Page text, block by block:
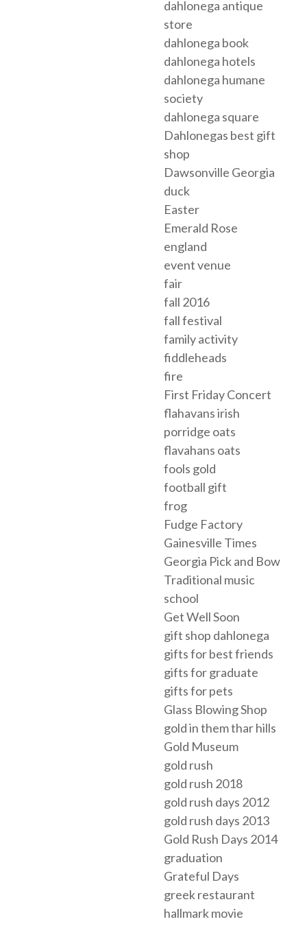
dahlonega antique
store
dahlonega book
dahlonega hotels
dahlonega humane
society
dahlonega square
Dahlonegas best gift
shop
Dawsonville Georgia
duck
Easter
Emerald Rose
england
event venue
fair
fall 2016
fall festival
family activity
fiddleheads
fire
First Friday Concert
flahavans irish
porridge oats
flavahans oats
fools gold
football gift
frog
Fudge Factory
Gainesville Times
Georgia Pick and Bow
Traditional music
school
Get Well Soon
gift shop dahlonega
gifts for best friends
gifts for graduate
gifts for pets
Glass Blowing Shop
gold in them thar hills
Gold Museum
gold rush
gold rush 2018
gold rush days 2012
gold rush days 2013
Gold Rush Days 2014
graduation
Grateful Days
greek restaurant
hallmark movie